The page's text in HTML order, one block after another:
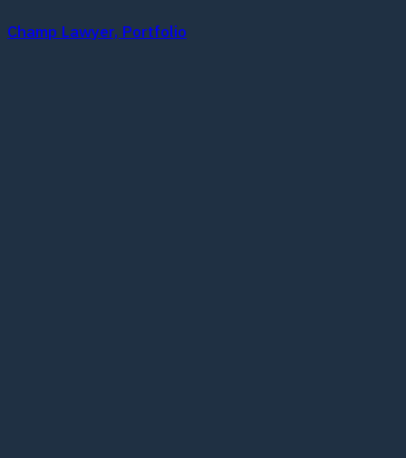
Champ Lawyer, Portfolio